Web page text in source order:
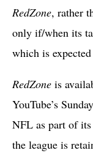
RedZone, rather
only if/when its
which is
RedZone is
YouTube’s
NFL as part of
the league is